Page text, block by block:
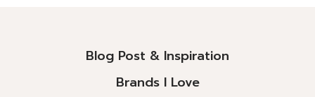
Blog Post & Inspiration
Brands I Love